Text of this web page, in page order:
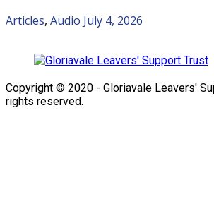
Articles, Audio July 4, 2026
Copyright © 2020 - Gloriavale Leavers'
rights reserved.